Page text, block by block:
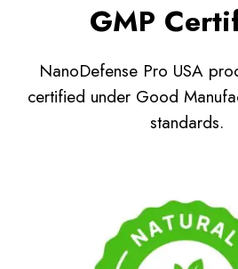
GMP
NanoDefense Pro USA
certified under Good
standards.